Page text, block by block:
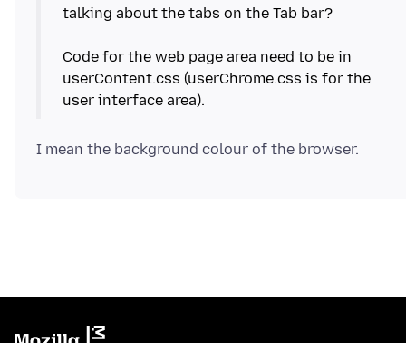
talking about the tabs on the Tab bar?
Code for the web page area need to be in
userContent.css (userChrome.css is for the